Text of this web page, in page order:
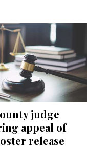
judge
appeal of
release